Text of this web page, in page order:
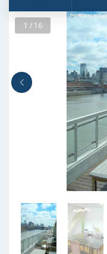
1 / 16